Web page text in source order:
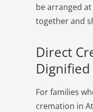
be arranged
together and
Direct
Dignified
For families
cremation in